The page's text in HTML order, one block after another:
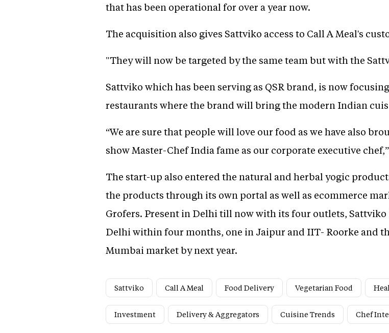
that has been operational for over a year now.
The acquisition also gives Sattviko access to Call A Meal's
"They will now be targeted by the same team but with the
Sattviko which has been serving as QSR brand, is now
restaurants where the brand will bring the modern Indian
“We are sure that people will love our food as we have also
show Master-Chef India fame as our corporate executive
The start-up also entered the natural and herbal yogic
the products through its own portal as well as ecommerce
Grofers. Present in Delhi till now with its four outlets,
Delhi within four months, one in Jaipur and IIT- Roorke and
Mumbai market by next year.
Sattviko Call A Meal Food Delivery Vegetarian Food
Investment Delivery & Aggregators Cuisine Trends Chef